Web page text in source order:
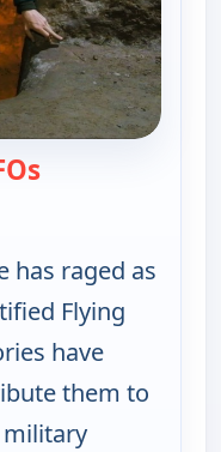
has raged as
Flying
have
them to